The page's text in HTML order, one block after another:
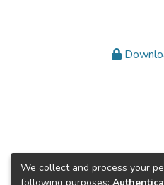
We collect and process your